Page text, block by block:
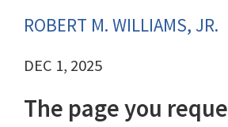
ROBERT M. WILLIAMS, JR.
DEC 1, 2025
The page you